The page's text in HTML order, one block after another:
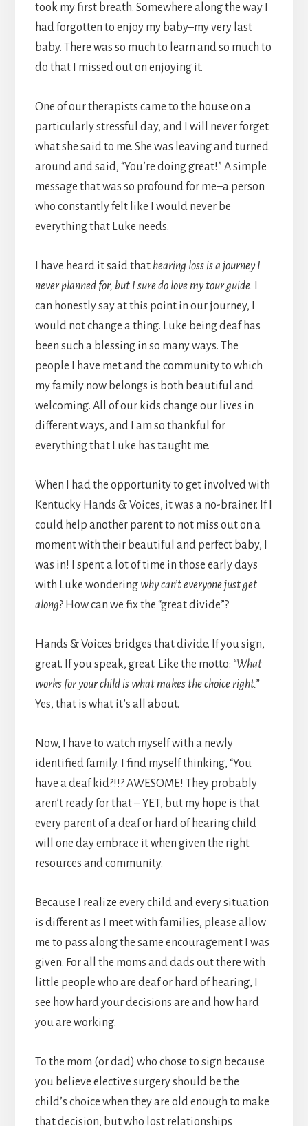
took my first breath. Somewhere along the way I
had forgotten to enjoy my baby–my very last
baby. There was so much to learn and so much to
do that I missed out on enjoying it.
One of our therapists came to the house on a
particularly stressful day, and I will never forget
what she said to me. She was leaving and turned
around and said, “You’re doing great!” A simple
message that was so profound for me–a person
who constantly felt like I would never be
everything that Luke needs.
I have heard it said that hearing loss is a journey I
never planned for, but I sure do love my tour guide.
can honestly say at this point in our journey, I
would not change a thing. Luke being deaf has
been such a blessing in so many ways. The
people I have met and the community to which
my family now belongs is both beautiful and
welcoming. All of our kids change our lives in
different ways, and I am so thankful for
everything that Luke has taught me.
When I had the opportunity to get involved with
Kentucky Hands & Voices, it was a no-brainer. If I
could help another parent to not miss out on a
moment with their beautiful and perfect baby, I
was in! I spent a lot of time in those early days
with Luke wondering why can’t everyone just get
along? How can we fix the “great divide”?
Hands & Voices bridges that divide. If you sign,
great. If you speak, great. Like the motto: “What
works for your child is what makes the choice right.”
Yes, that is what it’s all about.
Now, I have to watch myself with a newly
identified family. I find myself thinking, “You
have a deaf kid?!!? AWESOME! They probably
aren’t ready for that – YET, but my hope is that
every parent of a deaf or hard of hearing child
will one day embrace it when given the right
resources and community.
Because I realize every child and every situation
is different as I meet with families, please allow
me to pass along the same encouragement I was
given. For all the moms and dads out there with
little people who are deaf or hard of hearing, I
see how hard your decisions are and how hard
you are working.
To the mom (or dad) who chose to sign because
you believe elective surgery should be the
child’s choice when they are old enough to make
that decision, but who lost relationships